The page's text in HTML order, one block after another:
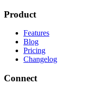
Product
Features
Blog
Pricing
Changelog
Connect